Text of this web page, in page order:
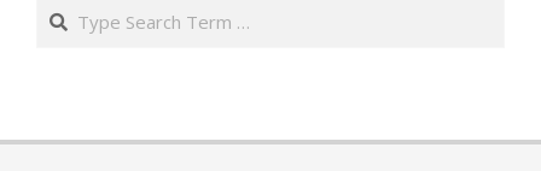
Search